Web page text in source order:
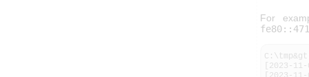
For
[2023-